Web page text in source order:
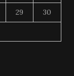
29 30